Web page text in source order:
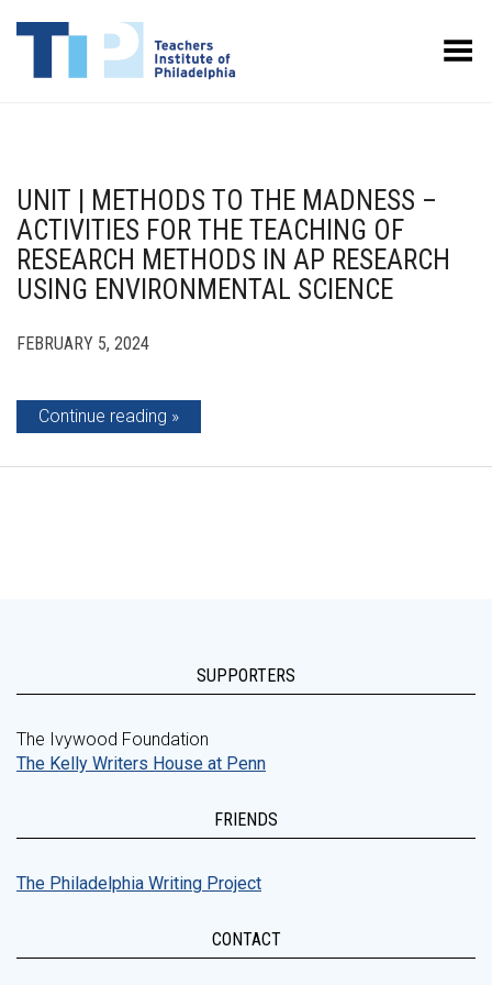
Toggle Menu
UNIT | METHODS TO THE MADNESS –
ACTIVITIES FOR THE TEACHING OF
RESEARCH METHODS IN AP RESEARCH
USING ENVIRONMENTAL SCIENCE
FEBRUARY 5, 2024
Continue reading
SUPPORTERS
The Ivywood Foundation
The Kelly Writers House at Penn
FRIENDS
The Philadelphia Writing Project
CONTACT